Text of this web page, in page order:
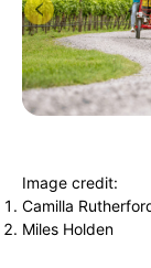
Image credit:
Camilla
Miles Holden